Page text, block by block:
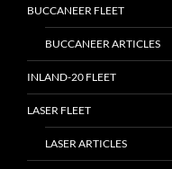
BUCCANEER FLEET
BUCCANEER ARTICLES
INLAND-20 FLEET
LASER FLEET
LASER ARTICLES